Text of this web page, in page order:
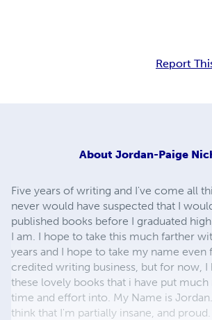
Report
About Jordan-Paige
Five years of writing and I've come all
never would have suspected that I
published books before I graduated
I am. I hope to take this much farther
years and I hope to take my name even
credited writing business, but for now,
these lovely books that i have put
time and effort into. My Name is
think that I'm partially insane, and